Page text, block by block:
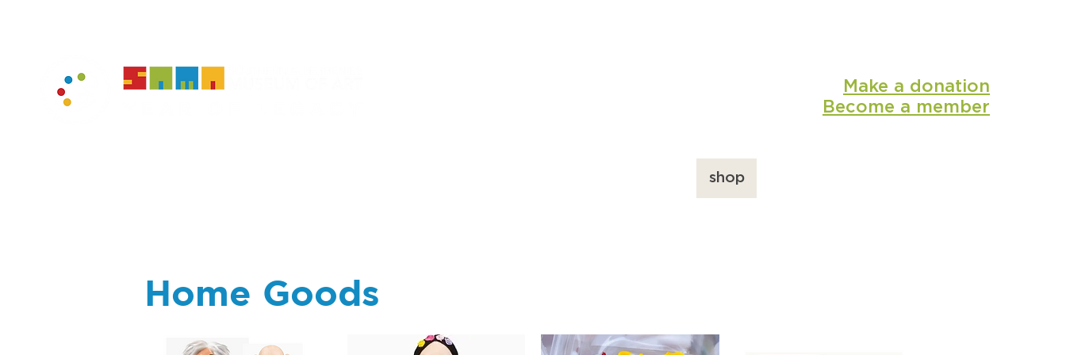
Make a donation
Become a member
shop
Home Goods